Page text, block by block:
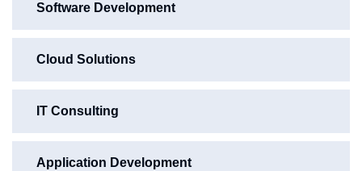
Software Development
Cloud Solutions
IT Consulting
Application Development